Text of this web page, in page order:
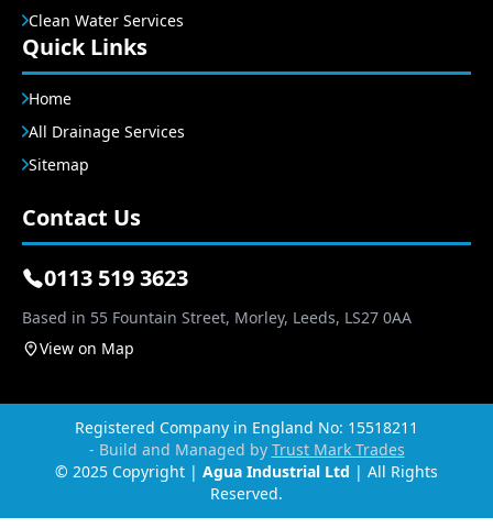
Clean Water Services
Quick Links
Home
All Drainage Services
Sitemap
Contact Us
0113 519 3623
Based in 55 Fountain Street, Morley, Leeds, LS27 0AA
View on Map
Registered Company in England No: 15518211
- Build and Managed by Trust Mark Trades
© 2025 Copyright | Agua Industrial Ltd | All Rights
Reserved.